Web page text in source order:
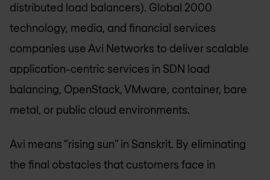
distributed load balancers). Global 2000
technology, media, and financial services
companies use Avi Networks to deliver scalable
application-centric services in SDN load
balancing, OpenStack, VMware, container, bare
metal, or public cloud environments.
Avi means “rising sun” in Sanskrit. By eliminating
the final obstacles that customers face in